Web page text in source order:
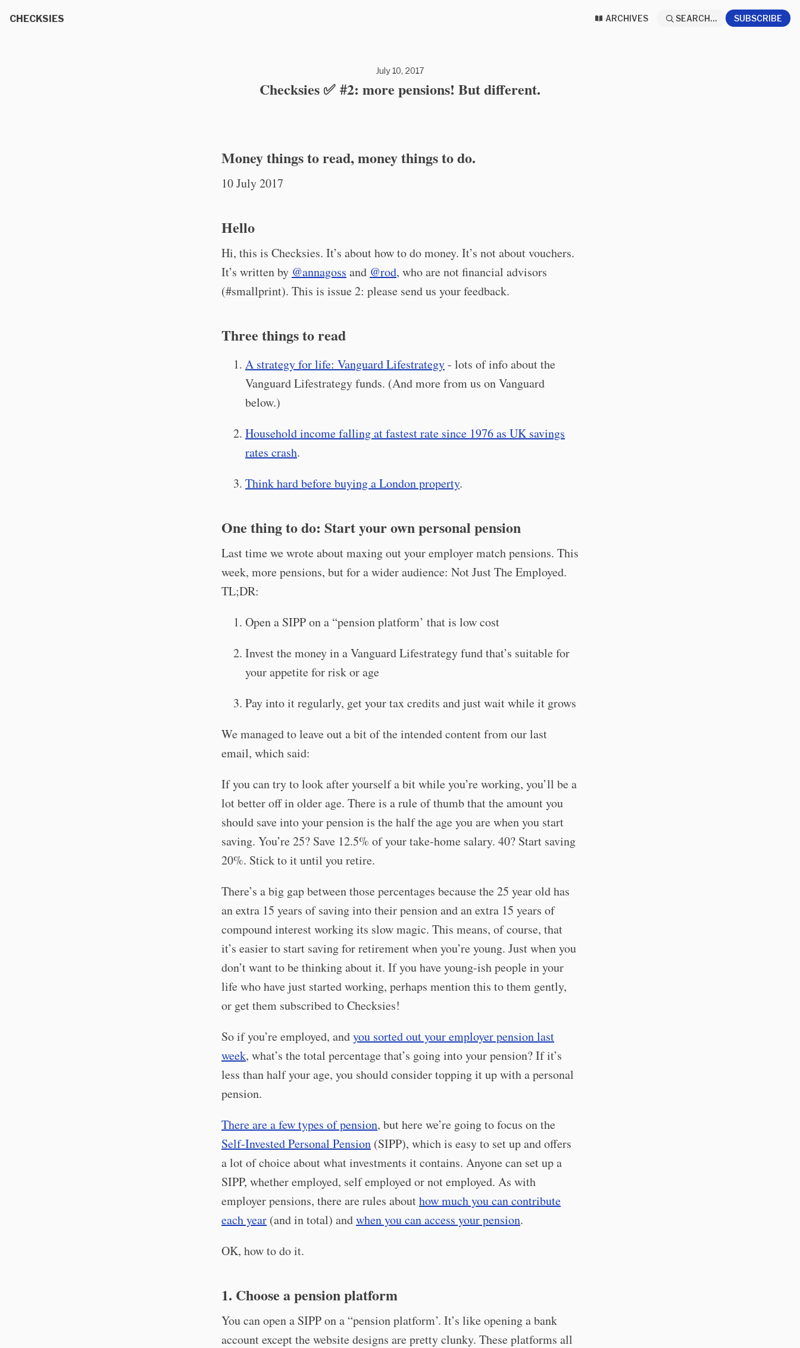
CHECKSIES ARCHIVES SEARCH... SUBSCRIBE
July 10, 2017
Checksies ✅ #2: more pensions! But different.
Money things to read, money things to do.
10 July 2017
Hello
Hi, this is Checksies. It’s about how to do money. It’s not about vouchers.
It’s written by @annagoss and @rod, who are not financial advisors
(#smallprint). This is issue 2: please send us your feedback.
Three things to read
A strategy for life: Vanguard Lifestrategy- lots of info about the
Vanguard Lifestrategy funds. (And more from us on Vanguard
below.)
Household income falling at fastest rate since 1976 as UK savings
rates crash.
Think hard before buying a London property.
One thing to do: Start your own personal pension
Last time we wrote about maxing out your employer match pensions. This
week, more pensions, but for a wider audience: Not Just The Employed.
TL;DR:
Open a SIPP on a “pension platform’ that is low cost
Invest the money in a Vanguard Lifestrategy fund that’s suitable for
your appetite for risk or age
Pay into it regularly, get your tax credits and just wait while it grows
We managed to leave out a bit of the intended content from our last
email, which said:
If you can try to look after yourself a bit while you’re working, you’ll be a
lot better off in older age. There is a rule of thumb that the amount you
should save into your pension is the half the age you are when you start
saving. You’re 25? Save 12.5% of your take-home salary. 40? Start saving
20%. Stick to it until you retire.
There’s a big gap between those percentages because the 25 year old has
an extra 15 years of saving into their pension and an extra 15 years of
compound interest working its slow magic. This means, of course, that
it’s easier to start saving for retirement when you’re young. Just when you
don’t want to be thinking about it. If you have young-ish people in your
life who have just started working, perhaps mention this to them gently,
or get them subscribed to Checksies!
So if you’re employed, andyou sorted out your employer pension last
week, what’s the total percentage that’s going into your pension? If it’s
less than half your age, you should consider topping it up with a personal
pension.
There are a few types of pension, but here we’re going to focus on the
Self-Invested Personal Pension (SIPP), which is easy to set up and offers
a lot of choice about what investments it contains. Anyone can set up a
SIPP, whether employed, self employed or not employed. As with
employer pensions, there are rules abouthow much you can contribute
each year (and in total) andwhen you can access your pension.
OK, how to do it.
1. Choose a pension platform
You can open a SIPP on a “pension platform’. It’s like opening a bank
account except the website designs are pretty clunky. These platforms all